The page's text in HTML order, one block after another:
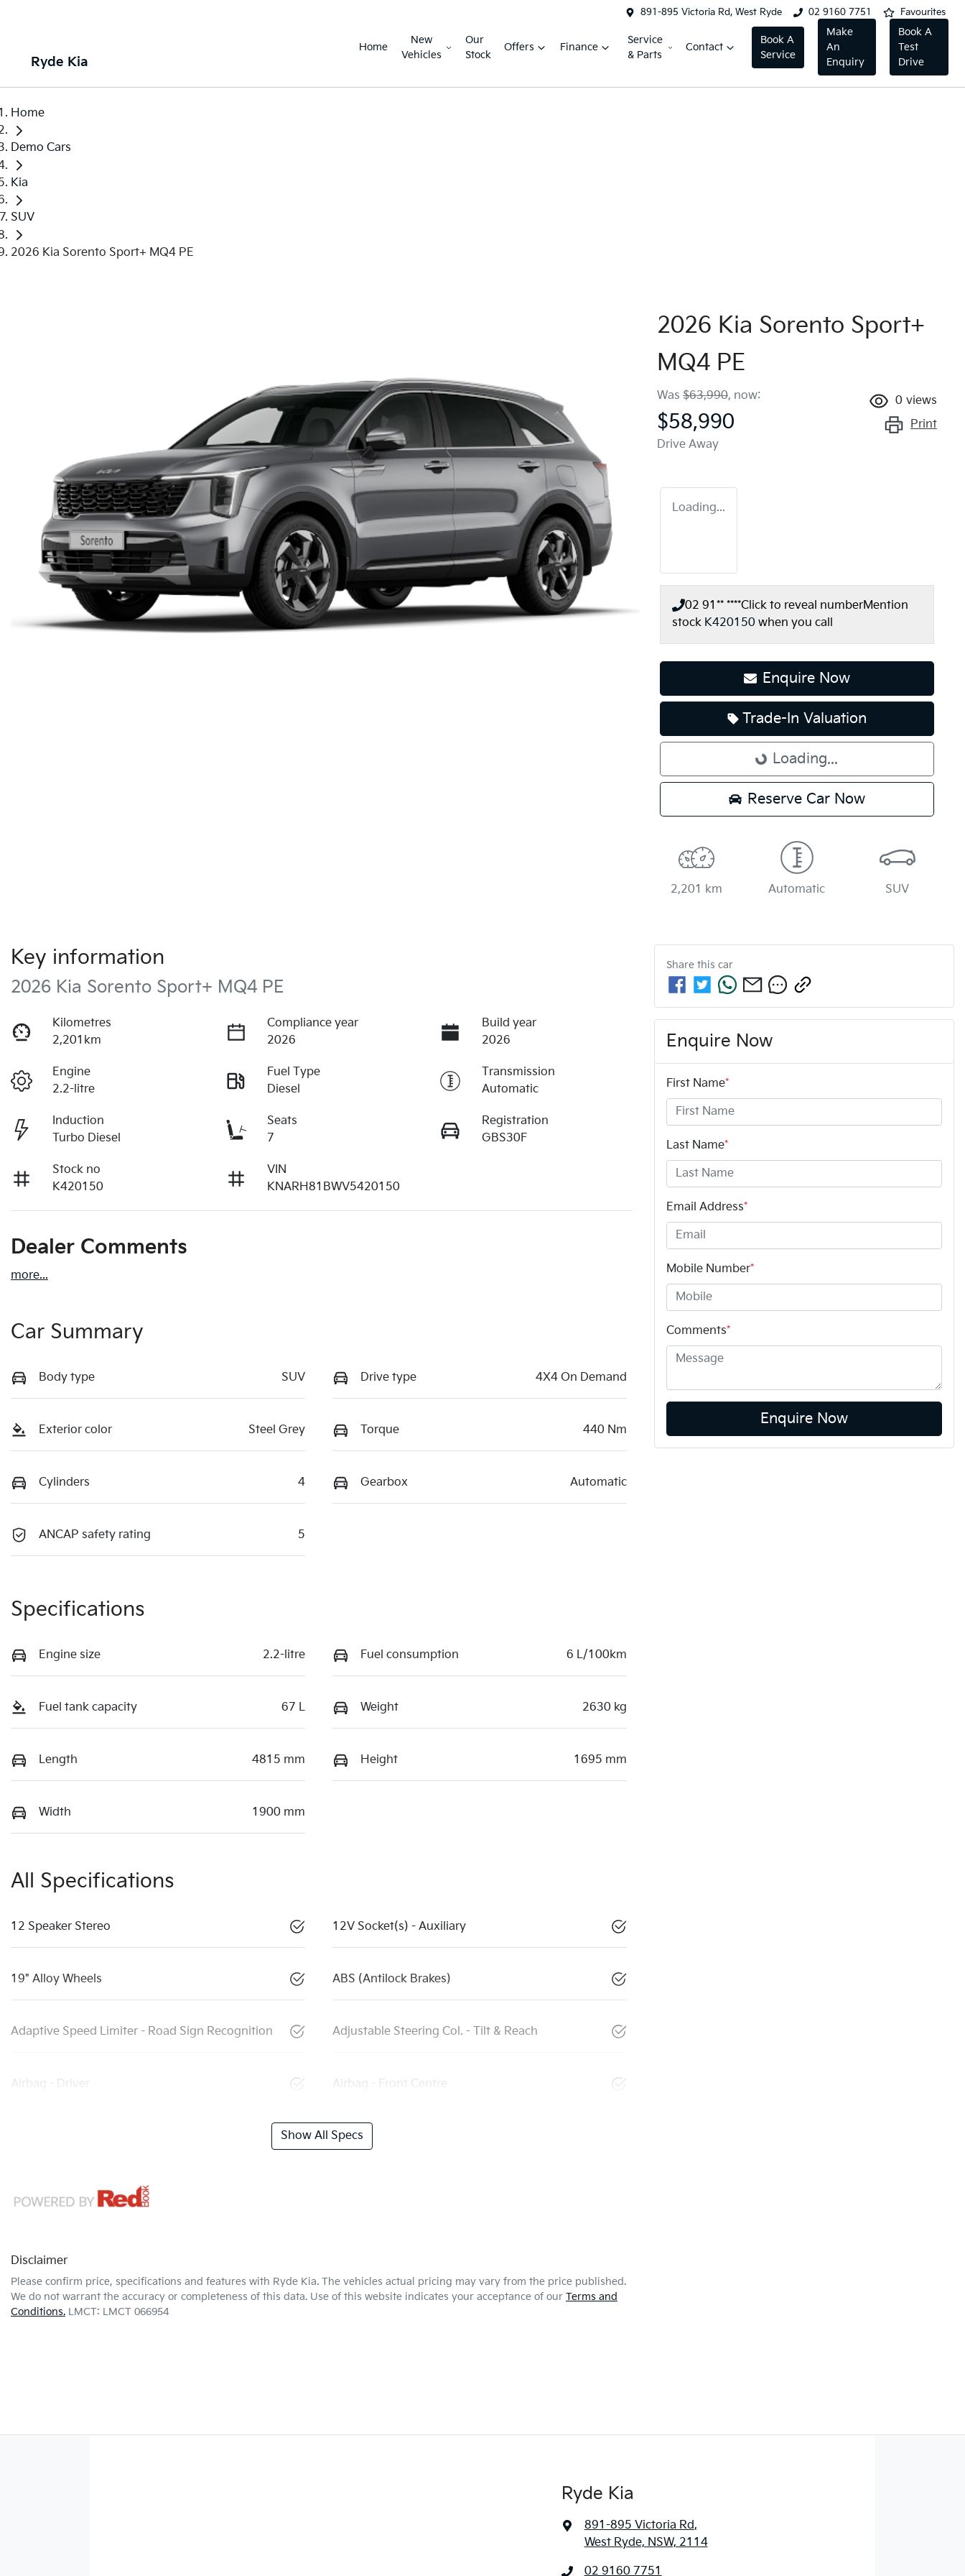
891-895 Victoria Rd, West Ryde 02 9160 7751 Favourites
Ryde Kia
Home
New
Vehicles
Our
Stock
Offers Finance
Service
& Parts
Contact
Book A
Service
Make
An
Enquiry
Book A
Test
Drive
Home
Demo Cars
Kia
SUV
2026 Kia Sorento Sport+ MQ4 PE
2026 Kia Sorento Sport+
MQ4 PE
Was $63,990, now:
$58,990
Drive Away
0 views
Print
Loading...
02 91** ****Click to reveal numberMention
stock K420150 when you call
Enquire Now
Trade-In Valuation
Loading...
Loading...
Reserve Car Now
2,201 km Automatic SUV
Key information
2026 Kia Sorento Sport+ MQ4 PE
Kilometres
2,201km
Compliance year
2026
Build year
2026
Engine
2.2-litre
Fuel Type
Diesel
Transmission
Automatic
Induction
Turbo Diesel
Seats
7
Registration
GBS30F
Stock no
K420150
VIN
KNARH81BWV5420150
Dealer Comments
more...
Car Summary
Body type SUV Drive type 4X4 On Demand
Exterior color Steel Grey Torque 440 Nm
Cylinders 4 Gearbox Automatic
ANCAP safety rating 5
Specifications
Engine size 2.2-litre Fuel consumption 6 L/100km
Fuel tank capacity 67 L Weight 2630 kg
Length 4815 mm Height 1695 mm
Width 1900 mm
All Specifications
12 Speaker Stereo 12V Socket(s) - Auxiliary
19" Alloy Wheels ABS (Antilock Brakes)
Adaptive Speed Limiter - Road Sign Recognition Adjustable Steering Col. - Tilt & Reach
Airbag - Driver Airbag - Front Centre
Show All Specs
Disclaimer
Please confirm price, specifications and features with Ryde Kia. The vehicles actual pricing may vary from the price published.
We do not warrant the accuracy or completeness of this data. Use of this website indicates your acceptance of our Terms and
Conditions. LMCT: LMCT 066954
Share this car
Enquire Now
First Name*
Last Name*
Email Address*
Mobile Number*
Comments*
Enquire Now
Ryde Kia
891-895 Victoria Rd,
West Ryde, NSW, 2114
02 9160 7751